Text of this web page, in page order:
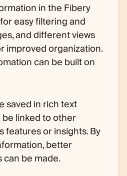
in the Fibery
easy filtering and
and different views
improved organization.
can be built on
saved in rich text
linked to other
features or insights. By
better
be made.